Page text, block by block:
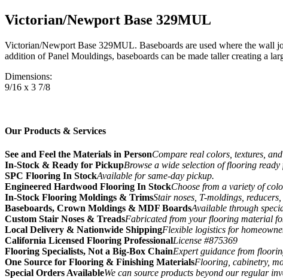
Victorian/Newport Base 329MUL
Victorian/Newport Base 329MUL. Baseboards are used where the
addition of Panel Mouldings, baseboards can be made taller creating a
Dimensions:
9/16 x 3 7/8
Our Products & Services
See and Feel the Materials in PersonCompare real colors, textures,
In-Stock & Ready for PickupBrowse a wide selection of flooring
SPC Flooring In StockAvailable for same-day pickup.
Engineered Hardwood Flooring In StockChoose from a variety of
In-Stock Flooring Moldings & TrimsStair noses, T-moldings,
Baseboards, Crown Moldings & MDF BoardsAvailable through
Custom Stair Noses & TreadsFabricated from your flooring material
Local Delivery & Nationwide ShippingFlexible logistics for
California Licensed Flooring ProfessionalLicense #875369
Flooring Specialists, Not a Big-Box ChainExpert guidance from
One Source for Flooring & Finishing MaterialsFlooring, cabinetry,
Special Orders AvailableWe can source products beyond our regular